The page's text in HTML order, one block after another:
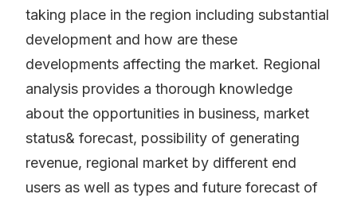
taking place in the region including substantial
development and how are these
developments affecting the market. Regional
analysis provides a thorough knowledge
about the opportunities in business, market
status& forecast, possibility of generating
revenue, regional market by different end
users as well as types and future forecast of